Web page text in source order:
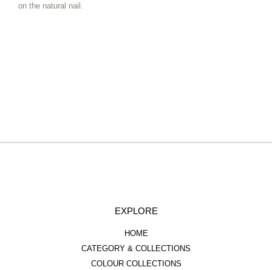
on the natural nail.
EXPLORE
HOME
CATEGORY & COLLECTIONS
COLOUR COLLECTIONS